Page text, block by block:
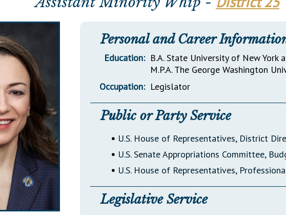
General Assembly Rules
Personal and Career
Education: B.A. State University of New
M.P.A. The George Washington
Occupation: Legislator
Public or Party Service
• U.S. House of Representatives, District
• U.S. Senate Appropriations Committee,
• U.S. House of Representatives,
Legislative Service